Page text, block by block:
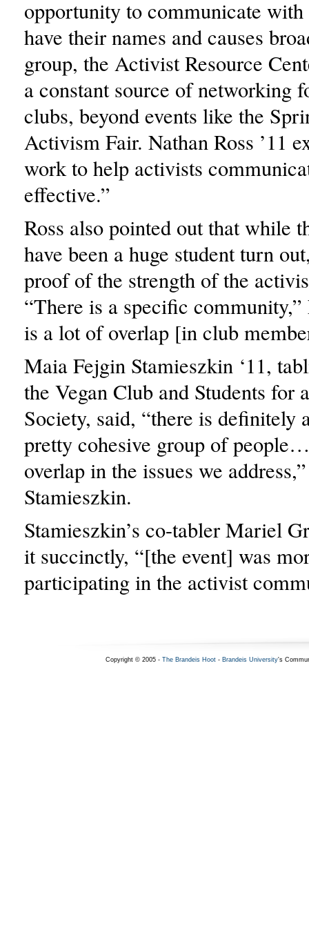
opportunity to communicate with
have their names and causes
group, the Activist Resource
a constant source of networking
clubs, beyond events like the
Activism Fair. Nathan Ross ’11
work to help activists
effective.”
Ross also pointed out that while
have been a huge student turn
proof of the strength of the
“There is a specific community,”
is a lot of overlap [in club
Maia Fejgin Stamieszkin ‘11,
the Vegan Club and Students for
Society, said, “there is definitely
pretty cohesive group of
overlap in the issues we
Stamieszkin.
Stamieszkin’s co-tabler Mariel
it succinctly, “[the event] was
participating in the activist
Copyright © 2005 - The Brandeis Hoot- Brandeis University's